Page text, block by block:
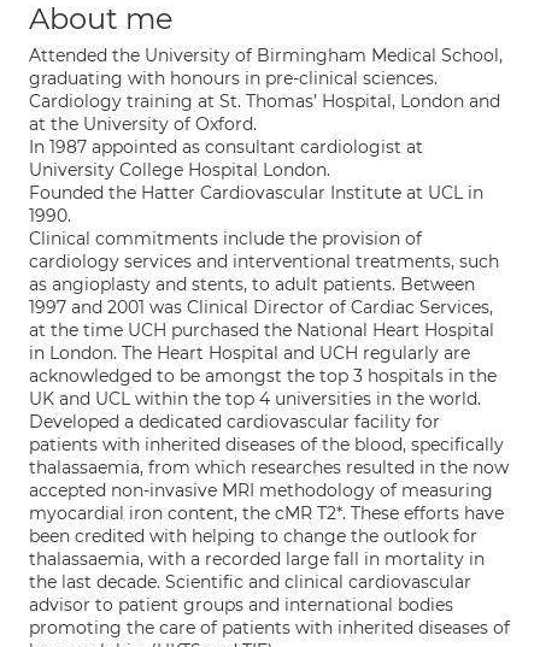
About me
Attended the University of Birmingham Medical School,
graduating with honours in pre-clinical sciences.
Cardiology training at St. Thomas’ Hospital, London and
at the University of Oxford.
In 1987 appointed as consultant cardiologist at
University College Hospital London.
Founded the Hatter Cardiovascular Institute at UCL in
1990.
Clinical commitments include the provision of
cardiology services and interventional treatments, such
as angioplasty and stents, to adult patients. Between
1997 and 2001 was Clinical Director of Cardiac Services,
at the time UCH purchased the National Heart Hospital
in London. The Heart Hospital and UCH regularly are
acknowledged to be amongst the top 3 hospitals in the
UK and UCL within the top 4 universities in the world.
Developed a dedicated cardiovascular facility for
patients with inherited diseases of the blood, specifically
thalassaemia, from which researches resulted in the now
accepted non-invasive MRI methodology of measuring
myocardial iron content, the cMR T2*. These efforts have
been credited with helping to change the outlook for
thalassaemia, with a recorded large fall in mortality in
the last decade. Scientific and clinical cardiovascular
advisor to patient groups and international bodies
promoting the care of patients with inherited diseases of